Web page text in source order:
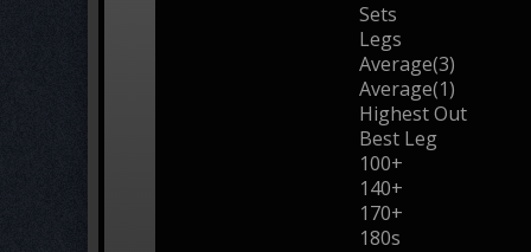
Sets
Legs
Average(3)
Average(1)
Highest Out
Best Leg
100+
140+
170+
180s